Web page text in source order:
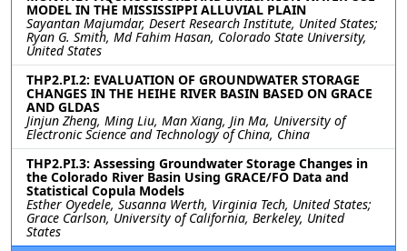
MODEL IN THE MISSISSIPPI ALLUVIAL PLAIN
Sayantan Majumdar, Desert Research Institute, United States;
Ryan G. Smith, Md Fahim Hasan, Colorado State University,
United States
THP2.PI.2: EVALUATION OF GROUNDWATER STORAGE
CHANGES IN THE HEIHE RIVER BASIN BASED ON GRACE
AND GLDAS
Jinjun Zheng, Ming Liu, Man Xiang, Jin Ma, University of
Electronic Science and Technology of China, China
THP2.PI.3: Assessing Groundwater Storage Changes in
the Colorado River Basin Using GRACE/FO Data and
Statistical Copula Models
Esther Oyedele, Susanna Werth, Virginia Tech, United States;
Grace Carlson, University of California, Berkeley, United
States